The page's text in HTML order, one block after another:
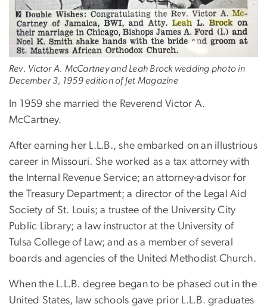
Rev. Victor A. McCartney and Leah Brock wedding photo in
December 3, 1959 edition of Jet Magazine
In 1959 she married the Reverend Victor A.
McCartney.
After earning her L.L.B., she embarked on an illustrious
career in Missouri. She worked as a tax attorney with
the Internal Revenue Service; an attorney-advisor for
the Treasury Department; a director of the Legal Aid
Society of St. Louis; a trustee of the University City
Public Library; a law instructor at the University of
Tulsa College of Law; and as a member of several
boards and agencies of the United Methodist Church.
When the L.L.B. degree began to be phased out in the
United States, law schools gave prior L.L.B. graduates